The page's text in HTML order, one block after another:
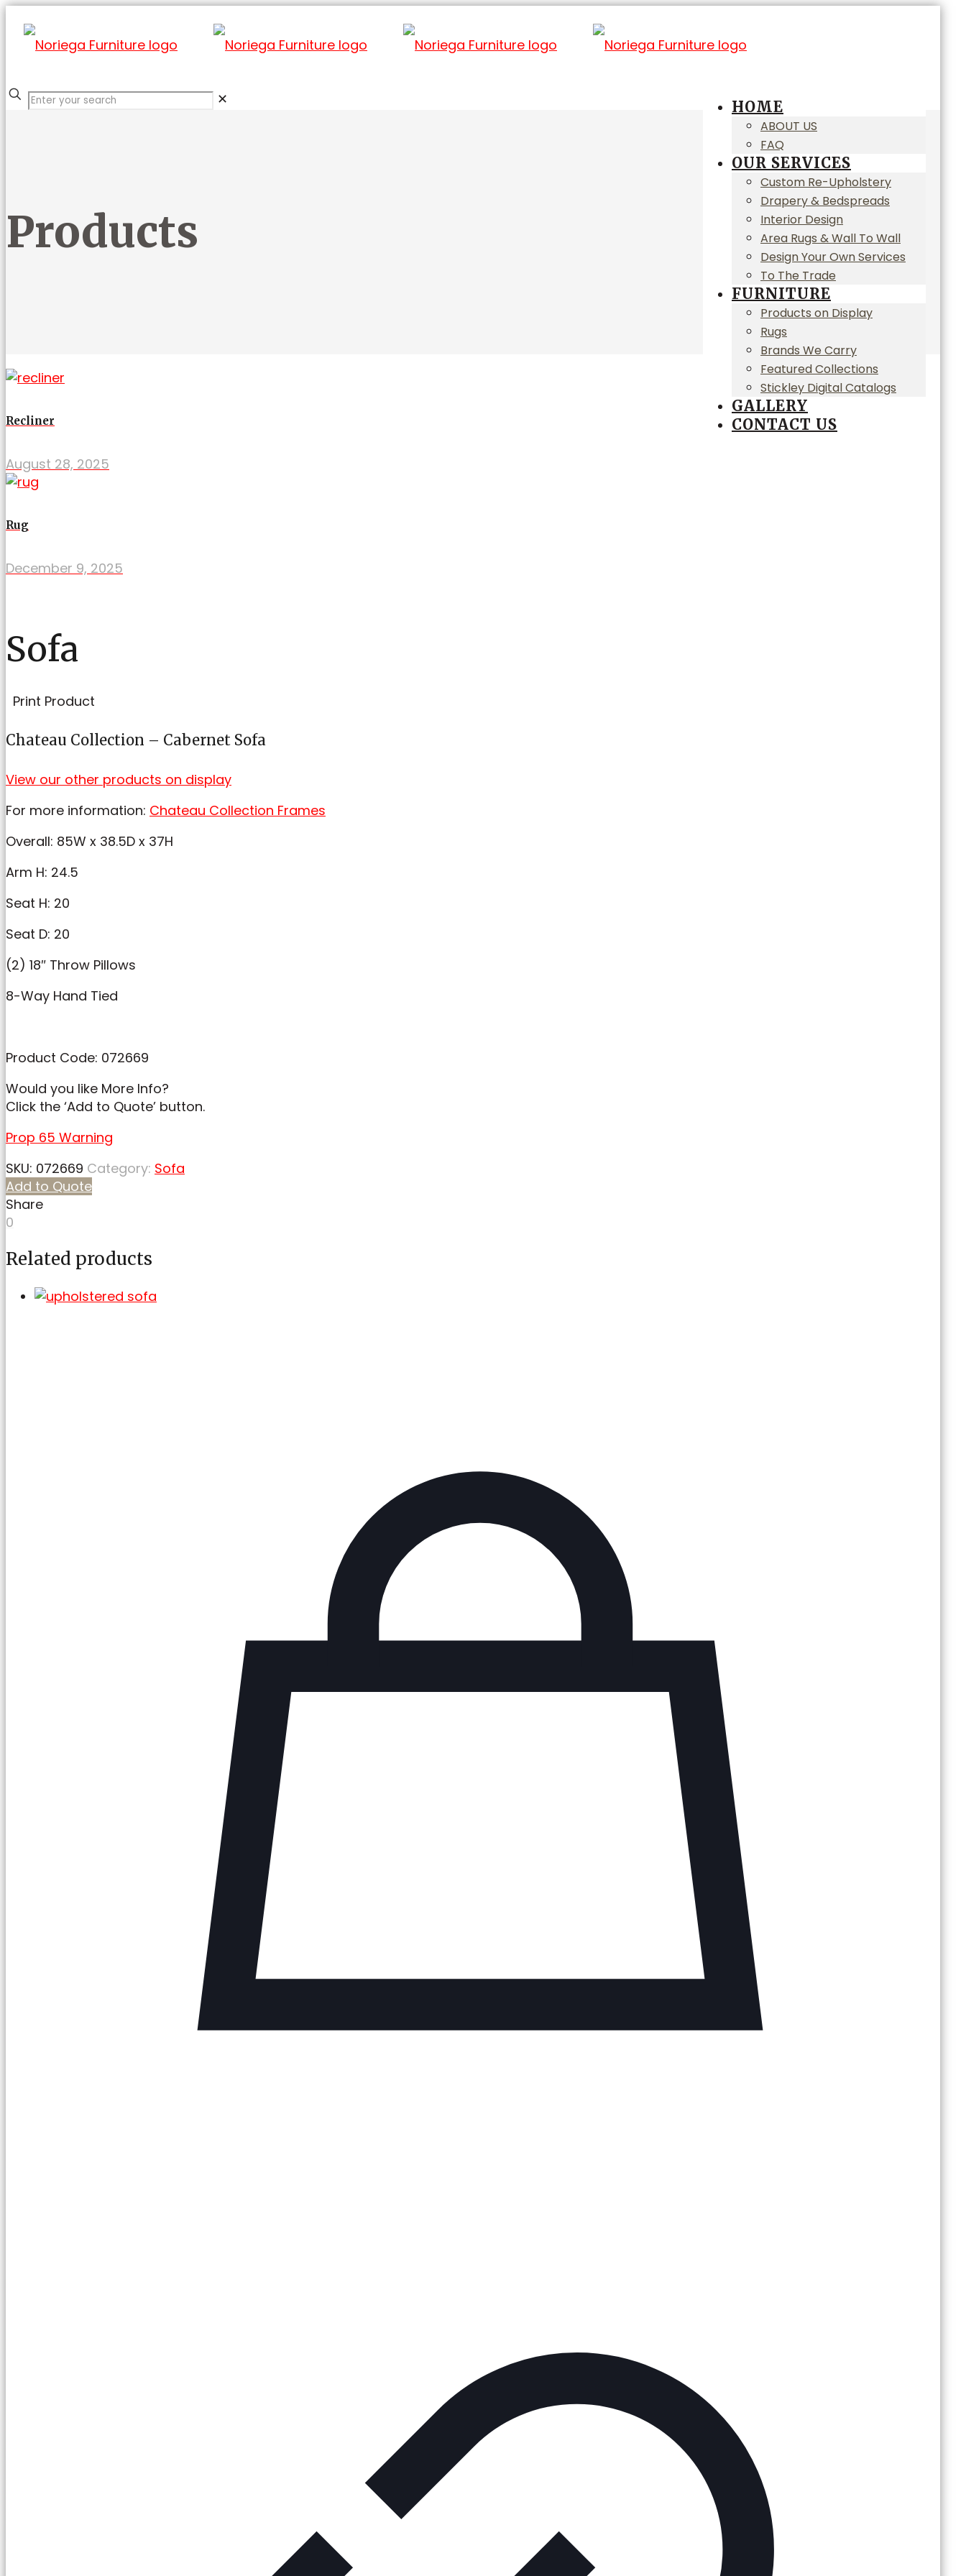
HOME
ABOUT US
FAQ
OUR SERVICES
Custom Re-Upholstery
Drapery & Bedspreads
Interior Design
Area Rugs & Wall To Wall
Design Your Own Services
To The Trade
FURNITURE
Products on Display
Rugs
Brands We Carry
Featured Collections
Stickley Digital Catalogs
GALLERY
CONTACT US
✕
Products
Recliner
August 28, 2025
Rug
December 9, 2025
Sofa
Print Product
Chateau Collection – Cabernet Sofa
View our other products on display
For more information: Chateau Collection Frames
Overall: 85W x 38.5D x 37H
Arm H: 24.5
Seat H: 20
Seat D: 20
(2) 18″ Throw Pillows
8-Way Hand Tied
Product Code: 072669
Would you like More Info?
Click the ‘Add to Quote’ button.
Prop 65 Warning
SKU: 072669 Category: Sofa
Add to Quote
Share
0
Related products